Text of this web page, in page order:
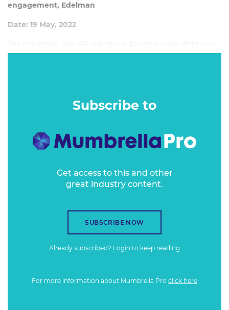
engagement, Edelman
Date: 19 May, 2022
making. Talent is being used, not created - it's being
an unpredictable tomorrow.Subscribe to
Get access to this and other
great industry content.
SUBSCRIBE NOW
Already subscribed? Login to keep reading
For more information about Mumbrella Pro click here